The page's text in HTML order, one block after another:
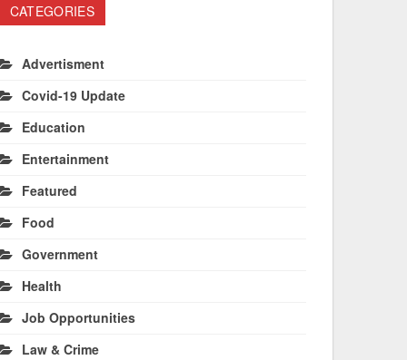
CATEGORIES
Advertisment
Covid-19 Update
Education
Entertainment
Featured
Food
Government
Health
Job Opportunities
Law & Crime